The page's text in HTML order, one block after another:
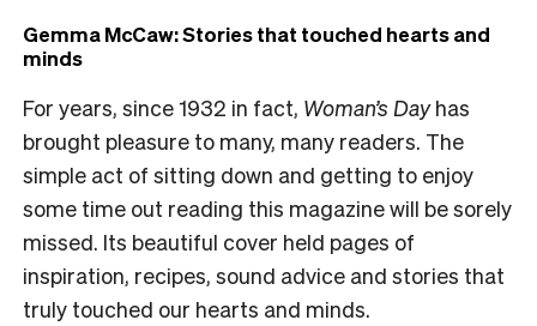
Gemma McCaw: Stories that touched hearts and
minds
For years, since 1932 in fact, Woman’s Dayhas
brought pleasure to many, many readers. The
simple act of sitting down and getting to enjoy
some time out reading this magazine will be sorely
missed. Its beautiful cover held pages of
inspiration, recipes, sound advice and stories that
truly touched our hearts and minds.